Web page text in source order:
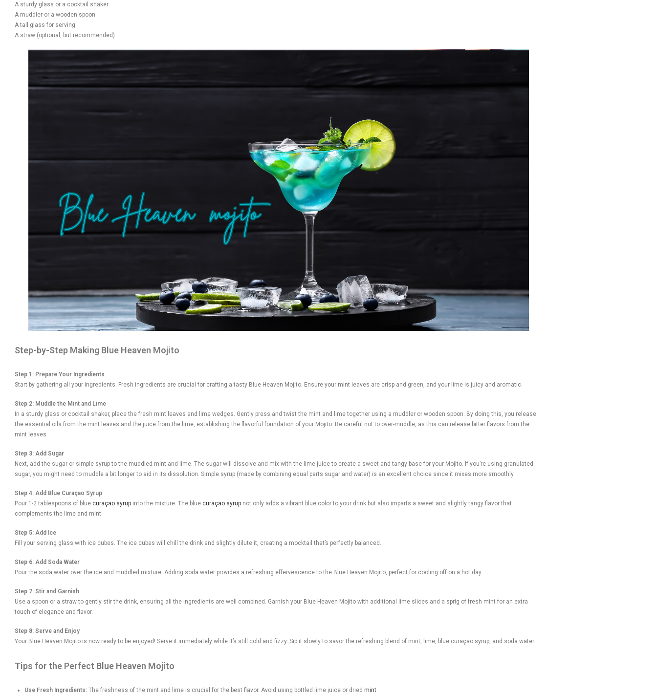
A sturdy glass or a cocktail shaker
A muddler or a wooden spoon
A tall glass for serving
A straw (optional, but recommended)
Step-by-Step Making Blue Heaven Mojito
Step 1: Prepare Your Ingredients
Start by gathering all your ingredients. Fresh ingredients are crucial for crafting a tasty Blue Heaven Mojito. Ensure your mint leaves are crisp and green, and your lime is juicy and aromatic.
Step 2: Muddle the Mint and Lime
In a sturdy glass or cocktail shaker, place the fresh mint leaves and lime wedges. Gently press and twist the mint and lime together using a muddler or wooden spoon. By doing this, you release
the essential oils from the mint leaves and the juice from the lime, establishing the flavorful foundation of your Mojito. Be careful not to over-muddle, as this can release bitter flavors from the
mint leaves.
Step 3: Add Sugar
Next, add the sugar or simple syrup to the muddled mint and lime. The sugar will dissolve and mix with the lime juice to create a sweet and tangy base for your Mojito. If you’re using granulated
sugar, you might need to muddle a bit longer to aid in its dissolution. Simple syrup (made by combining equal parts sugar and water) is an excellent choice since it mixes more smoothly.
Step 4: Add Blue Curaçao Syrup
Pour 1-2 tablespoons of blue curaçao syrup into the mixture. The blue curaçao syrup not only adds a vibrant blue color to your drink but also imparts a sweet and slightly tangy flavor that
complements the lime and mint.
Step 5: Add Ice
Fill your serving glass with ice cubes. The ice cubes will chill the drink and slightly dilute it, creating a mocktail that’s perfectly balanced.
Step 6: Add Soda Water
Pour the soda water over the ice and muddled mixture. Adding soda water provides a refreshing effervescence to the Blue Heaven Mojito, perfect for cooling off on a hot day.
Step 7: Stir and Garnish
Use a spoon or a straw to gently stir the drink, ensuring all the ingredients are well combined. Garnish your Blue Heaven Mojito with additional lime slices and a sprig of fresh mint for an extra
touch of elegance and flavor.
Step 8: Serve and Enjoy
Your Blue Heaven Mojito is now ready to be enjoyed! Serve it immediately while it’s still cold and fizzy. Sip it slowly to savor the refreshing blend of mint, lime, blue curaçao syrup, and soda water.
Tips for the Perfect Blue Heaven Mojito
Use Fresh Ingredients: The freshness of the mint and lime is crucial for the best flavor. Avoid using bottled lime juice or dried mint.